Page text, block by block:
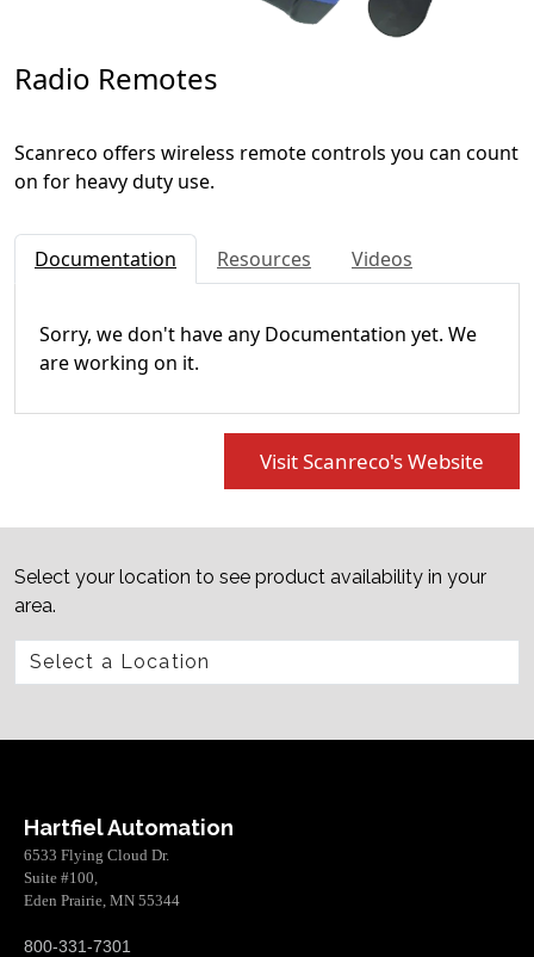
Radio Remotes
Scanreco offers wireless remote controls you can count
on for heavy duty use.
Documentation Resources Videos
Sorry, we don't have any Documentation yet. We
are working on it.
Visit Scanreco's Website
Select your location to see product availability in your
area.
Hartfiel Automation
6533 Flying Cloud Dr.
Suite #100,
Eden Prairie, MN 55344
800-331-7301